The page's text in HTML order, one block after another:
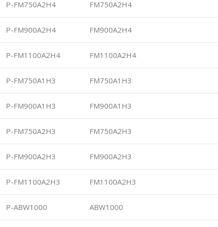
P-FM750A2H4 FM750A2H4
P-FM900A2H4 FM900A2H4
P-FM1100A2H4 FM1100A2H4
P-FM750A1H3 FM750A1H3
P-FM900A1H3 FM900A1H3
P-FM750A2H3 FM750A2H3
P-FM900A2H3 FM900A2H3
P-FM1100A2H3 FM1100A2H3
P-ABW1000 ABW1000